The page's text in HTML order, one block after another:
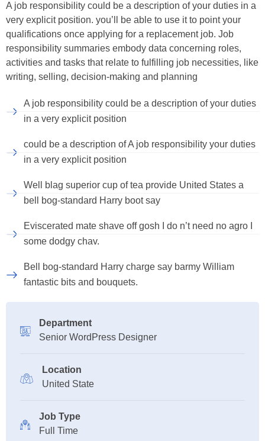
A job responsibility could be a description of your duties in a
very explicit position. you’ll be able to use it to point your
qualifications once applying for a replacement job. Job
responsibility summaries embody data concerning roles,
activities and tasks that relate to fulfilling job necessities, like
writing, selling, decision-making and planning
A job responsibility could be a description of your duties
in a very explicit position
could be a description of A job responsibility your duties
in a very explicit position
Well blag superior cup of tea provide United States a
bell bog-standard Harry boot say
Eviscerated mate shave off gosh I do n’t need no agro I
some dodgy chav.
Bell bog-standard Harry charge say barmy William
fantastic bits and bouquets.
Department
Senior WordPress Designer
Location
United State
Job Type
Full Time